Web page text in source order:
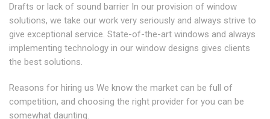
Drafts or lack of sound barrier In our provision of window
solutions, we take our work very seriously and always strive to
give exceptional service. State-of-the-art windows and always
implementing technology in our window designs gives clients
the best solutions.
Reasons for hiring us We know the market can be full of
competition, and choosing the right provider for you can be
somewhat daunting.